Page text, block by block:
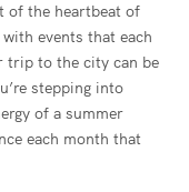
of the heartbeat of
events that each
trip to the city can be
stepping into
of a summer
each month that